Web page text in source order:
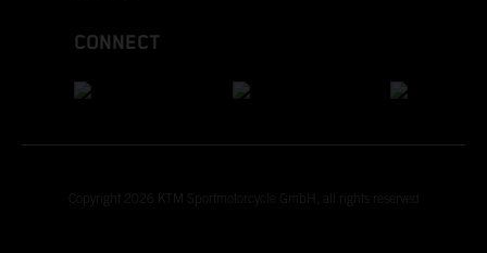
CONNECT
Copyright 2026 KTM Sportmotorcycle GmbH, all rights reserved